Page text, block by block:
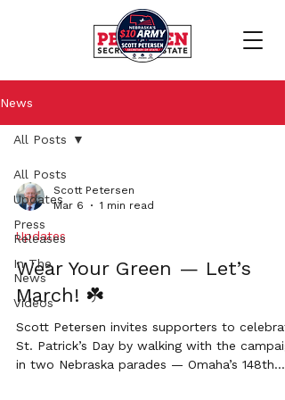
News
All Posts
Updates
Press
Releases
In The
News
Videos
All Posts
Scott Petersen
Mar 6
1 min read
Updates
Wear Your Green — Let’s
March! ☘️
Scott Petersen invites supporters to
St. Patrick’s Day by walking with the
in two Nebraska parades — Omaha’s 148th